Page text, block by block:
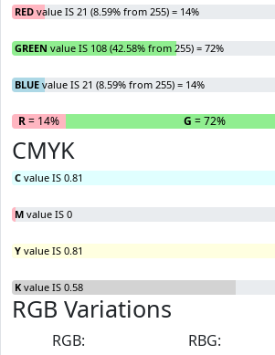
RED value IS 21 (8.59% from 255) = 14%
GREEN value IS 108 (42.58% from 255) = 72%
BLUE value IS 21 (8.59% from 255) = 14%
R= 14% G = 72%
CMYK
C value IS 0.81
M value IS 0
Y value IS 0.81
K value IS 0.58
RGB Variations
RGB:
RBG: